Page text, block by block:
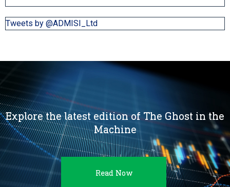
Tweets by @ADMISI_Ltd
Explore the latest edition of The Ghost in the
Machine
Read Now